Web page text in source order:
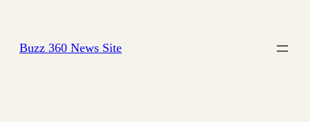
content
Buzz 360 News Site